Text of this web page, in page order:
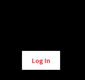
Alternative:
Log In